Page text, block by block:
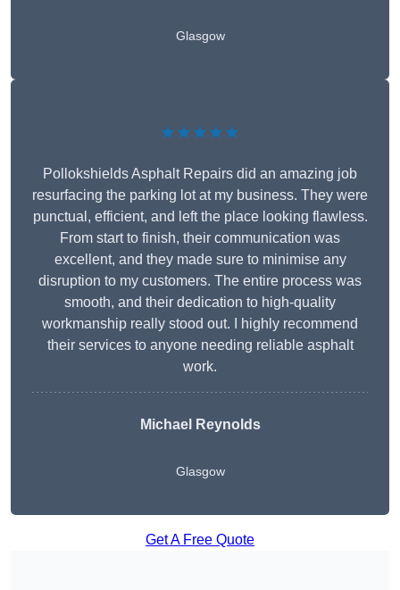
Glasgow
★★★★★
Pollokshields Asphalt Repairs did an amazing job
resurfacing the parking lot at my business. They were
punctual, efficient, and left the place looking flawless.
From start to finish, their communication was
excellent, and they made sure to minimise any
disruption to my customers. The entire process was
smooth, and their dedication to high-quality
workmanship really stood out. I highly recommend
their services to anyone needing reliable asphalt
work.
Michael Reynolds
Glasgow
Get A Free Quote